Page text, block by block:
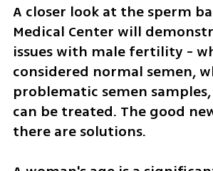
A closer look at the sperm
Medical Center will
issues with male fertility -
considered normal semen,
problematic semen
can be treated. The good
there are solutions.